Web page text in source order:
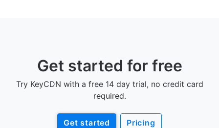
Get started for free
Try KeyCDN with a free 14 day trial, no credit card
required.
Get started Pricing